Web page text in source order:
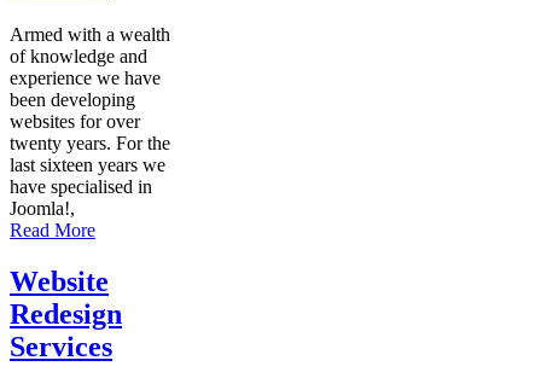
Armed with a wealth
of knowledge and
experience we have
been developing
websites for over
twenty years. For the
last sixteen years we
have specialised in
Joomla!,
Read More
Website
Redesign
Services